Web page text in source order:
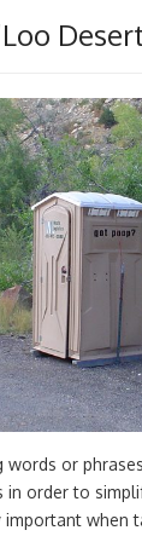
words or
order to
when